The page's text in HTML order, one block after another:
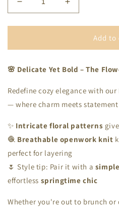
Decrease
quantity
for
Openwork
Increase
quantity
for
Flower
Openwork
Add to
🌸 Delicate Yet Bold – The
Redefine cozy elegance with our
— where charm meets
✨ Intricate floral patterns
🧶 Breathable openwork knit
perfect for layering
🌷 Style tip: Pair it with a
effortless springtime chic
Whether you're out to brunch